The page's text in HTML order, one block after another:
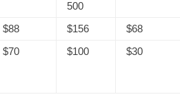
500
$88 $156 $68
$70 $100 $30